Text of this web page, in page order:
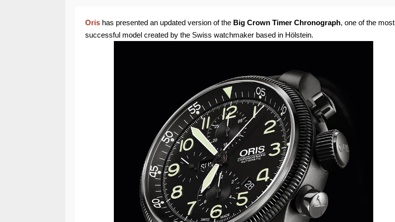
Oris has presented an updated version of the Big Crown Timer Chronograph, one of the most
successful model created by the Swiss watchmaker based in Hölstein.